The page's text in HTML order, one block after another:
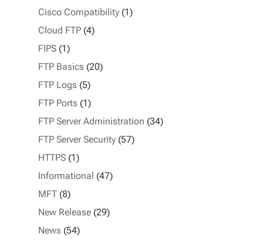
Cisco Compatibility(1)
Cloud FTP(4)
FIPS(1)
FTP Basics (20)
FTP Logs (5)
FTP Ports (1)
FTP Server Administration (34)
FTP Server Security(57)
HTTPS(1)
Informational (47)
MFT(8)
New Release(29)
News (54)